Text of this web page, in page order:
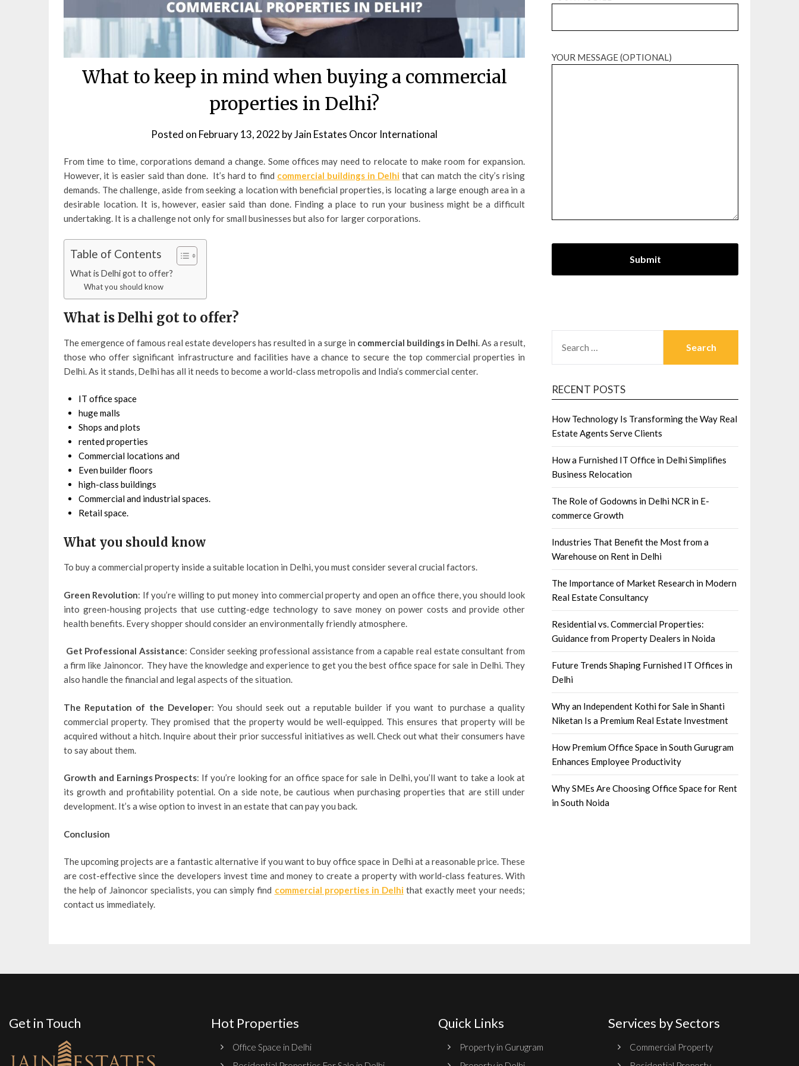
What to keep in mind when buying a commercial
properties in Delhi?
Posted on February 13, 2022 byJain Estates Oncor International
From time to time, corporations demand a change. Some offices may need to relocate to make room for expansion.
However, it is easier said than done. It’s hard to find commercial buildings in Delhi that can match the city’s rising
demands. The challenge, aside from seeking a location with beneficial properties, is locating a large enough area in a
desirable location. It is, however, easier said than done. Finding a place to run your business might be a difficult
undertaking. It is a challenge not only for small businesses but also for larger corporations.
Table of Contents
What is Delhi got to offer?
What you should know
What is Delhi got to offer?
The emergence of famous real estate developers has resulted in a surge in commercial buildings in Delhi . As a result,
those who offer significant infrastructure and facilities have a chance to secure the top commercial properties in
Delhi. As it stands, Delhi has all it needs to become a world-class metropolis and India’s commercial center.
IT office space
huge malls
Shops and plots
rented properties
Commercial locations and
Even builder floors
high-class buildings
Commercial and industrial spaces.
Retail space.
What you should know
To buy a commercial property inside a suitable location in Delhi, you must consider several crucial factors.
Green Revolution: If you’re willing to put money into commercial property and open an office there, you should look
into green-housing projects that use cutting-edge technology to save money on power costs and provide other
health benefits. Every shopper should consider an environmentally friendly atmosphere.
Get Professional Assistance: Consider seeking professional assistance from a capable real estate consultant from
a firm like Jainoncor. They have the knowledge and experience to get you the best office space for sale in Delhi. They
also handle the financial and legal aspects of the situation.
The Reputation of the Developer: You should seek out a reputable builder if you want to purchase a quality
commercial property. They promised that the property would be well-equipped. This ensures that property will be
acquired without a hitch. Inquire about their prior successful initiatives as well. Check out what their consumers have
to say about them.
Growth and Earnings Prospects: If you’re looking for an office space for sale in Delhi, you’ll want to take a look at
its growth and profitability potential. On a side note, be cautious when purchasing properties that are still under
development. It’s a wise option to invest in an estate that can pay you back.
Conclusion
The upcoming projects are a fantastic alternative if you want to buy office space in Delhi at a reasonable price. These
are cost-effective since the developers invest time and money to create a property with world-class features. With
the help of Jainoncor specialists, you can simply find commercial properties in Delhithat exactly meet your needs;
contact us immediately.
YOUR MESSAGE (OPTIONAL)
FOR:
RECENT POSTS
How Technology Is Transforming the Way Real
Estate Agents Serve Clients
How a Furnished IT Office in Delhi Simplifies
Business Relocation
The Role of Godowns in Delhi NCR in E-
commerce Growth
Industries That Benefit the Most from a
Warehouse on Rent in Delhi
The Importance of Market Research in Modern
Real Estate Consultancy
Residential vs. Commercial Properties:
Guidance from Property Dealers in Noida
Future Trends Shaping Furnished IT Offices in
Delhi
Why an Independent Kothi for Sale in Shanti
Niketan Is a Premium Real Estate Investment
How Premium Office Space in South Gurugram
Enhances Employee Productivity
Why SMEs Are Choosing Office Space for Rent
in South Noida
Get in Touch Hot Properties
Office Space in Delhi
Quick Links
Property in Gurugram
Services by Sectors
Commercial Property